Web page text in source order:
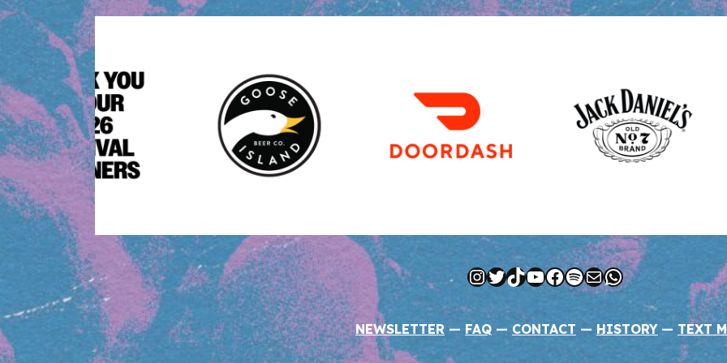
Instagram
Twitter
TikTok
YouTube
Facebook
Spotify
MailWhatsApp
NEWSLETTER — FAQ — CONTACT — HISTORY — TEXT